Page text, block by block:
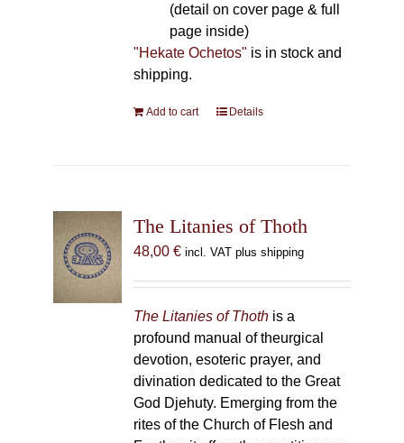
(detail on cover page & full
page inside)
"Hekate Ochetos" is in stock and
shipping.
Add to cart Details
The Litanies of Thoth
48,00 € incl. VAT plus shipping
The Litanies of Thothis a
profound manual of theurgical
devotion, esoteric prayer, and
divination dedicated to the Great
God Djehuty. Emerging from the
rites of the Church of Flesh and